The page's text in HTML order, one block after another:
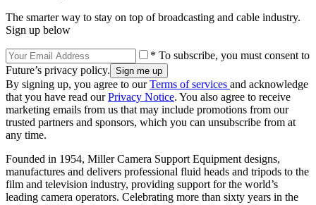
The smarter way to stay on top of broadcasting and cable industry.
Sign up below
* To subscribe, you must consent to
Future’s privacy policy.
By signing up, you agree to ourTerms of services and acknowledge
that you have read ourPrivacy Notice. You also agree to receive
marketing emails from us that may include promotions from our
trusted partners and sponsors, which you can unsubscribe from at
any time.
Founded in 1954, Miller Camera Support Equipment designs,
manufactures and delivers professional fluid heads and tripods to the
film and television industry, providing support for the world’s
leading camera operators. Celebrating more than sixty years in the